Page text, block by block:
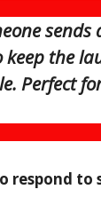
sends
the
Perfect
to